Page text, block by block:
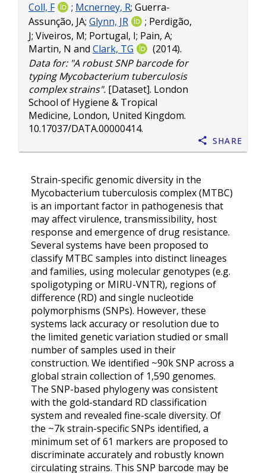
Coll, F ; Mcnerney, R; Guerra-
Assunção, JA; Glynn, JR ; Perdigão,
J; Viveiros, M; Portugal, I; Pain, A;
Martin, N and Clark, TG
(2014).
Data for: "A robust SNP barcode for
typing Mycobacterium tuberculosis
complex strains". [Dataset]. London
School of Hygiene & Tropical
Medicine, London, United Kingdom.
10.17037/DATA.00000414.
Share
Strain-specific genomic diversity in the
Mycobacterium tuberculosis complex (MTBC)
is an important factor in pathogenesis that
may affect virulence, transmissibility, host
response and emergence of drug resistance.
Several systems have been proposed to
classify MTBC samples into distinct lineages
and families, using molecular genotypes (e.g.
spoligotyping or MIRU-VNTR), regions of
difference (RD) and single nucleotide
polymorphisms (SNPs). However, these
systems lack accuracy or resolution due to
the limited genetic variation studied or small
number of samples used in their
construction. We identified ~90k SNP across a
global strain collection of 1,590 genomes.
The SNP-based phylogeny was consistent
with the gold-standard RD classification
system and revealed fine-scale diversity. Of
the ~7k strain-specific SNPs identified, a
minimum set of 61 markers are proposed to
discriminate accurately and robustly known
circulating strains. This SNP barcode may be